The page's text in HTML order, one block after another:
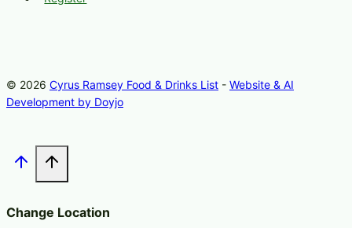
© 2026 Cyrus Ramsey Food & Drinks List - Website & AI
Development by Doyjo
Change Location